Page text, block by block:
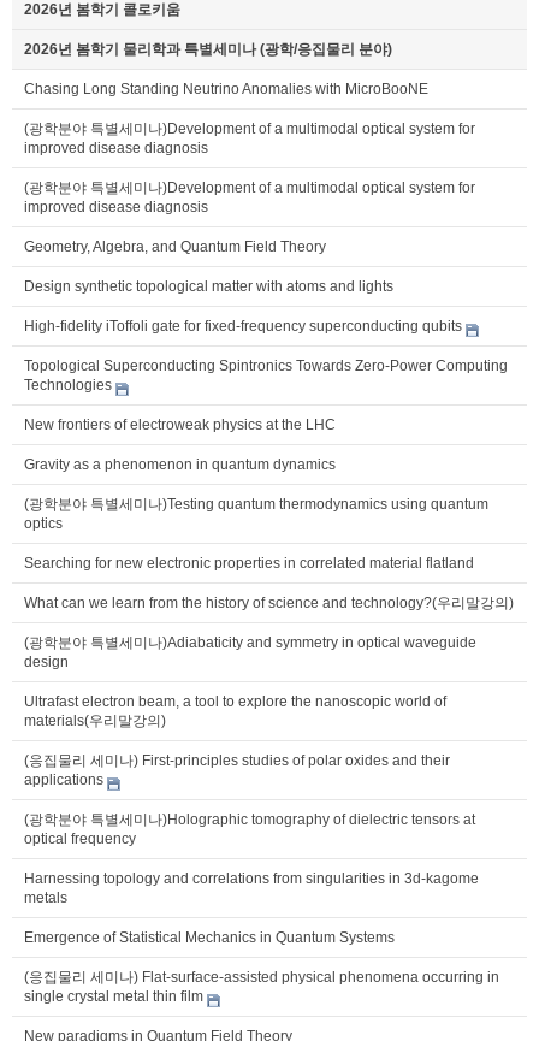
2026년 봄학기 콜로키움
2026년 봄학기 물리학과 특별세미나 (광학/응집물리 분야)
Chasing Long Standing Neutrino Anomalies with MicroBooNE
(광학분야 특별세미나)Development of a multimodal optical system for
improved disease diagnosis
(광학분야 특별세미나)Development of a multimodal optical system for
improved disease diagnosis
Geometry, Algebra, and Quantum Field Theory
Design synthetic topological matter with atoms and lights
High-fidelity iToffoli gate for fixed-frequency superconducting qubits
Topological Superconducting Spintronics Towards Zero-Power Computing
Technologies
New frontiers of electroweak physics at the LHC
Gravity as a phenomenon in quantum dynamics
(광학분야 특별세미나)Testing quantum thermodynamics using quantum
optics
Searching for new electronic properties in correlated material flatland
What can we learn from the history of science and technology?(우리말강의)
(광학분야 특별세미나)Adiabaticity and symmetry in optical waveguide
design
Ultrafast electron beam, a tool to explore the nanoscopic world of
materials(우리말강의)
(응집물리 세미나) First-principles studies of polar oxides and their
applications
(광학분야 특별세미나)Holographic tomography of dielectric tensors at
optical frequency
Harnessing topology and correlations from singularities in 3d-kagome
metals
Emergence of Statistical Mechanics in Quantum Systems
(응집물리 세미나) Flat-surface-assisted physical phenomena occurring in
single crystal metal thin film
New paradigms in Quantum Field Theory